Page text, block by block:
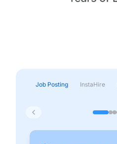
Job Posting InstaHire